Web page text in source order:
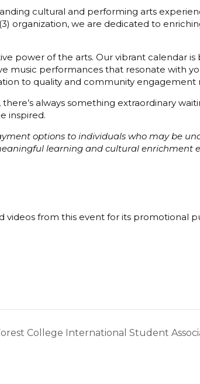
cultural and performing arts
organization, we are dedicated to
power of the arts. Our vibrant calendar
music performances that resonate with
to quality and community
always something extraordinary
inspired.
options to individuals who may be
learning and cultural enrichment
videos from this event for its promotional
College International Student